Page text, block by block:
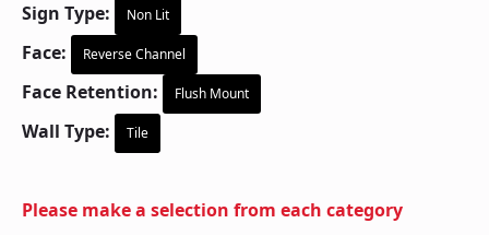
Sign Type: Non Lit
Face: Reverse Channel
Face Retention: Flush Mount
Wall Type: Tile
Please make a selection from each category